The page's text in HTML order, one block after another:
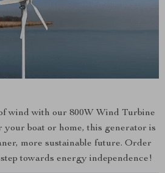
wind with our 800W Wind Turbine
boat or home, this generator is
more sustainable future. Order
towards energy independence!